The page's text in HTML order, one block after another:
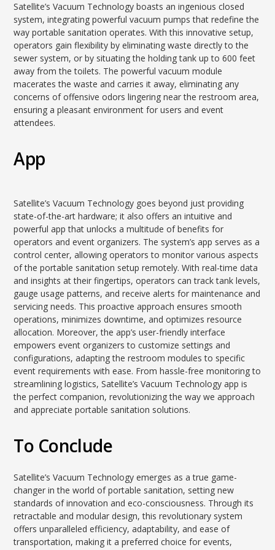
Satellite’s Vacuum Technology boasts an ingenious closed
system, integrating powerful vacuum pumps that redefine the
way portable sanitation operates. With this innovative setup,
operators gain flexibility by eliminating waste directly to the
sewer system, or by situating the holding tank up to 600 feet
away from the toilets. The powerful vacuum module
macerates the waste and carries it away, eliminating any
concerns of offensive odors lingering near the restroom area,
ensuring a pleasant environment for users and event
attendees.
App
Satellite’s Vacuum Technology goes beyond just providing
state-of-the-art hardware; it also offers an intuitive and
powerful app that unlocks a multitude of benefits for
operators and event organizers. The system’s app serves as a
control center, allowing operators to monitor various aspects
of the portable sanitation setup remotely. With real-time data
and insights at their fingertips, operators can track tank levels,
gauge usage patterns, and receive alerts for maintenance and
servicing needs. This proactive approach ensures smooth
operations, minimizes downtime, and optimizes resource
allocation. Moreover, the app’s user-friendly interface
empowers event organizers to customize settings and
configurations, adapting the restroom modules to specific
event requirements with ease. From hassle-free monitoring to
streamlining logistics, Satellite’s Vacuum Technology app is
the perfect companion, revolutionizing the way we approach
and appreciate portable sanitation solutions.
To Conclude
Satellite’s Vacuum Technology emerges as a true game-
changer in the world of portable sanitation, setting new
standards of innovation and eco-consciousness. Through its
retractable and modular design, this revolutionary system
offers unparalleled efficiency, adaptability, and ease of
transportation, making it a preferred choice for events,